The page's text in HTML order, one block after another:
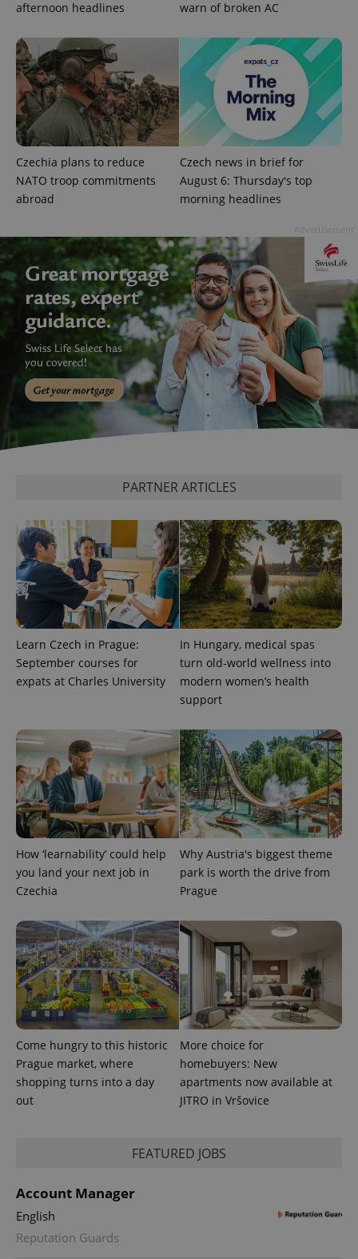
afternoon headlines warn of broken AC
Czechia plans to reduce
NATO troop commitments
abroad
Czech news in brief for
August 6: Thursday's top
morning headlines
PARTNER ARTICLES
Learn Czech in Prague:
September courses for
expats at Charles University
In Hungary, medical spas
turn old-world wellness into
modern women’s health
support
How ‘learnability’ could help
you land your next job in
Czechia
Why Austria's biggest theme
park is worth the drive from
Prague
Come hungry to this historic
Prague market, where
shopping turns into a day
out
More choice for
homebuyers: New
apartments now available at
JITRO in Vršovice
FEATURED JOBS
Account Manager
English
Reputation Guards
in each
page
a site and
used to
calculate
visitor,
session
and
campaign
data for
the sites
analytics
reports.
month
is used by
Google
Analytics to
state.